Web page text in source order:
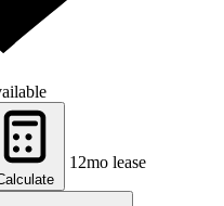
12mo lease